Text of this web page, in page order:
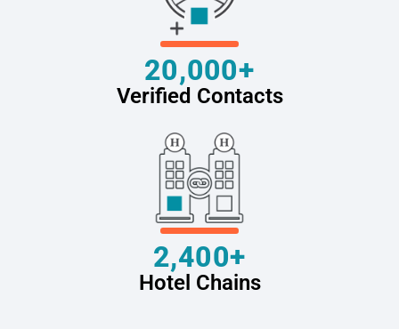
20,000+
Verified Contacts
2,400+
Hotel Chains